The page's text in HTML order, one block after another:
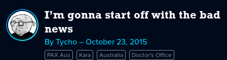
I’m gonna start off with the bad
news
By Tycho – October 23, 2015
PAX Aus Kara Australia Doctor's Office